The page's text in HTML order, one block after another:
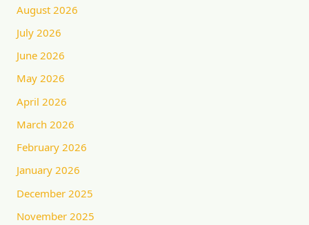
August 2026
July 2026
June 2026
May 2026
April 2026
March 2026
February 2026
January 2026
December 2025
November 2025